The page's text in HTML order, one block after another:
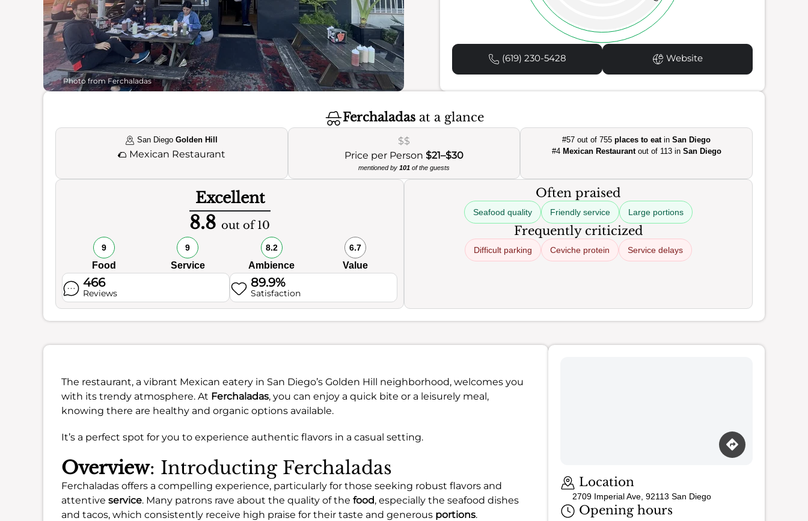
Photo from Ferchaladas
(619) 230-5428 Website
Ferchaladasat a glance
San DiegoGolden Hill
🌮 Mexican Restaurant
$$
Price per Person $21–$30
mentioned by 101of the guests
#57 out of 755places to eatinSan Diego
#4 Mexican Restaurantout of 113 in San Diego
Excellent
8.8 out of 10
9
Food
9
Service
8.2
Ambience
6.7
Value
466
Reviews
89.9%
Satisfaction
Often praised
Seafood quality Friendly service Large portions
Frequently criticized
Difficult parking Ceviche protein Service delays
The restaurant, a vibrant Mexican eatery in San Diego’s Golden Hill neighborhood, welcomes you
with its trendy atmosphere. At Ferchaladas, you can enjoy a quick bite or a leisurely meal,
knowing there are healthy and organic options available.
It’s a perfect spot for you to experience authentic flavors in a casual setting.
Overview: Introducting Ferchaladas
Ferchaladas offers a compelling experience, particularly for those seeking robust flavors and
attentive service. Many patrons rave about the quality of the food, especially the seafood dishes
and tacos, which consistently receive high praise for their taste and generous portions.
Location
2709 Imperial Ave, 92113 San Diego
Opening hours